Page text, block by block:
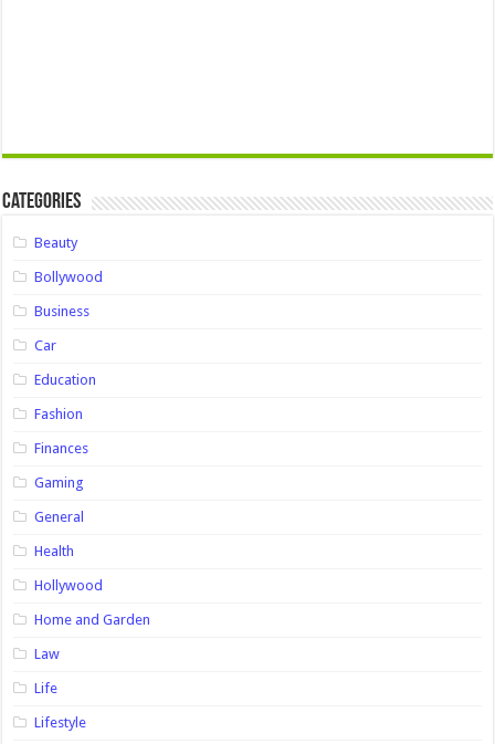
Categories
Beauty
Bollywood
Business
Car
Education
Fashion
Finances
Gaming
General
Health
Hollywood
Home and Garden
Law
Life
Lifestyle